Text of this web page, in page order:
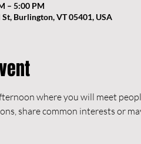
– 5:00 PM
Burlington, VT 05401, USA
where you will meet
share common interests or